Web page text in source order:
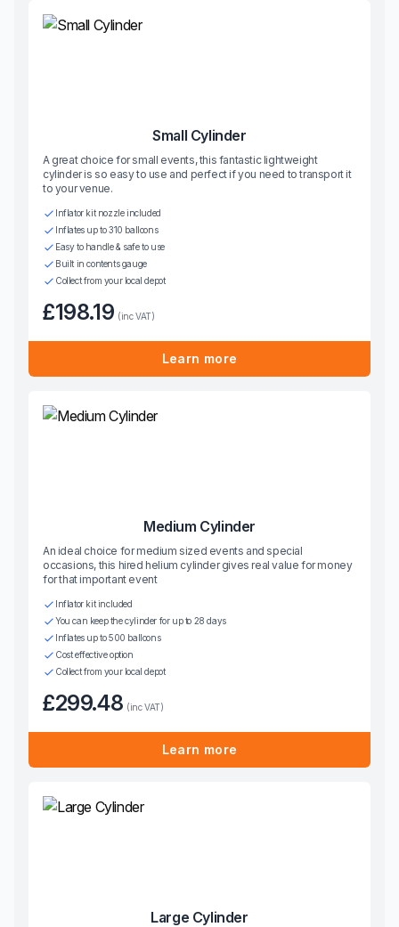
Small Cylinder
A great choice for small events, this fantastic lightweight
cylinder is so easy to use and perfect if you need to transport it
to your venue.
Inflator kit nozzle included
Inflates up to 310 balloons
Easy to handle & safe to use
Built in contents gauge
Collect from your local depot
£198.19 (inc VAT)
Learn more
Medium Cylinder
An ideal choice for medium sized events and special
occasions, this hired helium cylinder gives real value for money
for that important event
Inflator kit included
You can keep the cylinder for up to 28 days
Inflates up to 500 balloons
Cost effective option
Collect from your local depot
£299.48 (inc VAT)
Learn more
Large Cylinder